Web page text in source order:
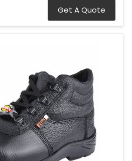
Get A Quote